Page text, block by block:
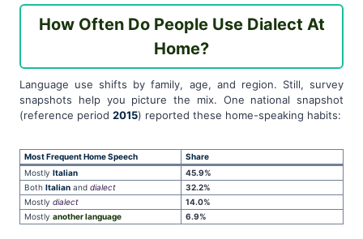
How Often Do People Use Dialect At
Home?
Language use shifts by family, age, and region. Still, survey
snapshots help you picture the mix. One national snapshot
(reference period 2015) reported these home-speaking habits:
Most Frequent Home Speech
Share
Mostly Italian
45.9%
Both Italian and dialect
32.2%
Mostly dialect
14.0%
Mostly another language 6.9%